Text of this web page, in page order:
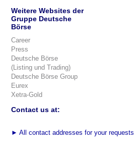
Weitere Websites der
Gruppe Deutsche
Börse
Career
Press
Deutsche Börse
(Listing und Trading)
Deutsche Börse Group
Eurex
Xetra-Gold
Contact us at:
► All contact addresses for your requests